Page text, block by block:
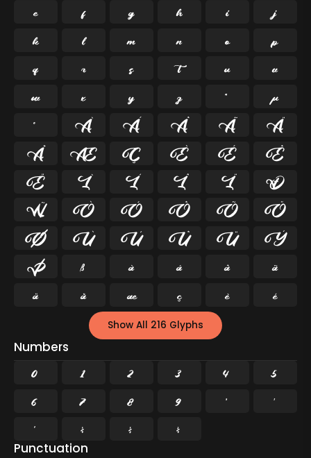
e
f g h i
j
k
l m n o
p
q
r s t u
v
w
x y z ª
µ
º
À Á Â Ã
Ä
Å
Æ Ç È É
Ê
Ë
Ì Í Î Ï
Ð
Ñ
Ò Ó Ô Õ
Ö
Ø
Ù Ú Û Ü
Ý
Þ
ß à á â
ã
ä
å æ ç è é
Show All 216 Glyphs
Numbers
0 1 2 3 4
5
6
7 8 9 ²
³
¹
¼ ½ ¾
Punctuation